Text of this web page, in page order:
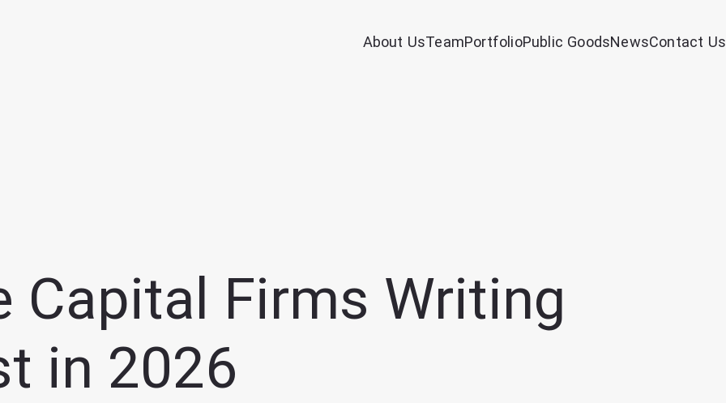
About UsTeamPortfolioPublic GoodsNewsContact Us
Capital Firms Writing
in 2026